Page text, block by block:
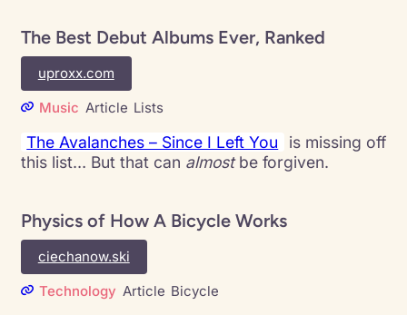
The Best Debut Albums Ever, Ranked
uproxx.com
Music Article Lists
The Avalanches – Since I Left You
is missing off
this list… But that can almostbe forgiven.
Physics of How A Bicycle Works
ciechanow.ski
Technology Article Bicycle